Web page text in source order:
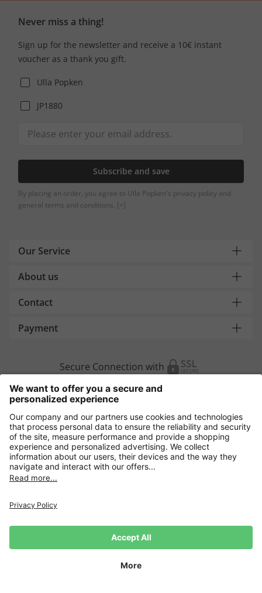
Never miss a thing!
Sign up for the newsletter and receive a 10€ instant
voucher as a thank you gift.
Ulla Popken
JP1880
Subscribe and save
By placing an order, you agree to Ulla Popken's privacy policy and
general terms and conditions. [+]
Our Service
About us
Contact
Payment
Secure Connection with
Additional online shops
Europe
Impressum
Cookie settings
Language: DE